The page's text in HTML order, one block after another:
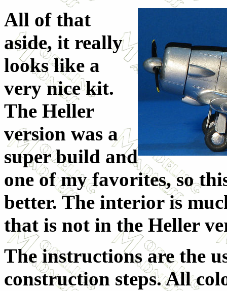
All of that
aside, it really
looks like a
very nice kit.
The Heller
version was a
super build and
one of my favorites, so
better. The interior is
that is not in the Heller
The instructions are the
construction steps. All